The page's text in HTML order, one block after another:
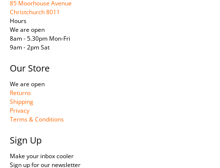
85 Moorhouse Avenue
Christchurch 8011
Hours
We are open
8am - 5.30pm Mon-Fri
9am - 2pm Sat
Our Store
We are open
Returns
Shipping
Privacy
Terms & Conditions
Sign Up
Make your inbox cooler
Sign up for our newsletter